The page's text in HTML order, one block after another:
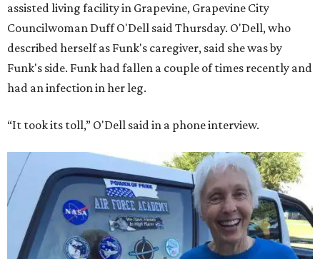
assisted living facility in Grapevine, Grapevine City
Councilwoman Duff O'Dell said Thursday. O'Dell, who
described herself as Funk's caregiver, said she was by
Funk's side. Funk had fallen a couple of times recently and
had an infection in her leg.
“It took its toll,” O'Dell said in a phone interview.